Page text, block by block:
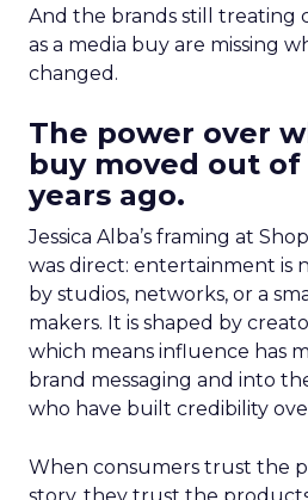
And the brands still treating
as a media buy are missing
changed.
The power over
buy moved out
years ago.
Jessica Alba’s framing at
was direct: entertainment is
by studios, networks, or a
makers. It is shaped by
which means influence has
brand messaging and into
who have built credibility
When consumers trust the